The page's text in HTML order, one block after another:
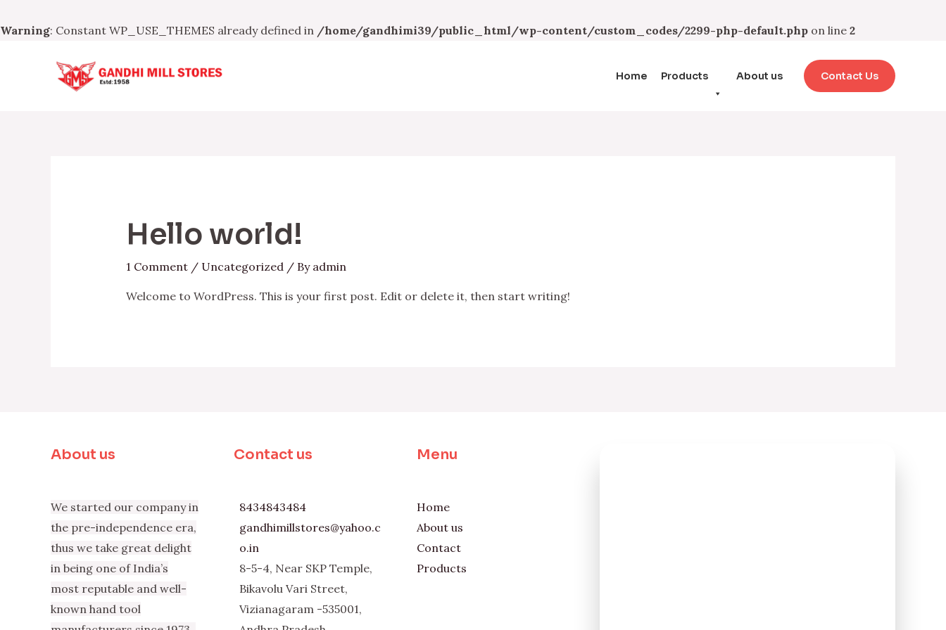
Warning: Constant WP_USE_THEMES already defined in /home/gandhimi39/public_html/wp-content/custom_codes/2299-php-default.php on line 2
Home Products About us Contact Us
Hello world!
1 Comment / Uncategorized/ By admin
Welcome to WordPress. This is your first post. Edit or delete it, then start writing!
About us
We started our company in
the pre-independence era,
thus we take great delight
in being one of India’s
most reputable and well-
known hand tool
Contact us
8434843484
gandhimillstores@yahoo.c
o.in
8-5-4, Near SKP Temple,
Bikavolu Vari Street,
Vizianagaram -535001,
Menu
Home
About us
Contact
Products